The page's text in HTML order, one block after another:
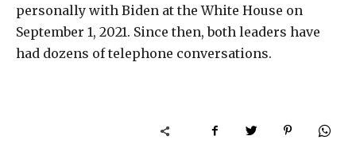
personally with Biden at the White House on
September 1, 2021. Since then, both leaders have
had dozens of telephone conversations.